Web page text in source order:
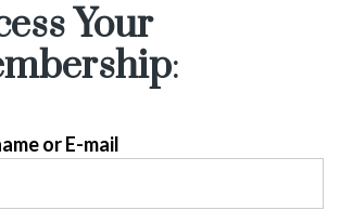
Your
:
or E-mail